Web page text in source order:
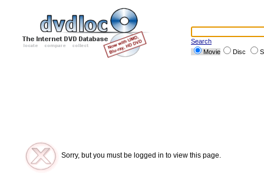
Search
Movie
Disc
Sorry, but you must be logged in to view this page.